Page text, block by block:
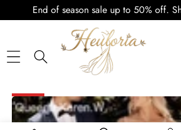
End of season sale up to 50% off.
SKIP TO PRODUCT INFORMATION
SALE